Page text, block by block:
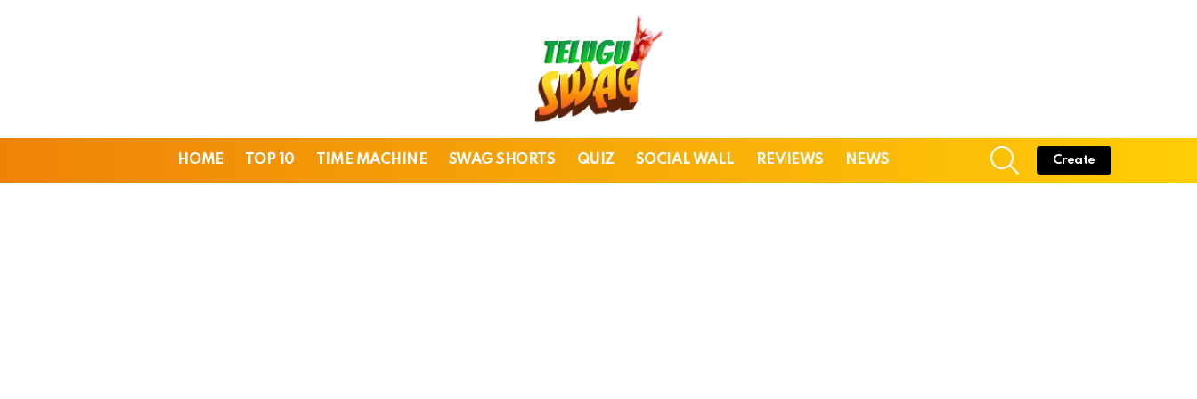
HOME TOP 10 TIME MACHINE SWAG SHORTS QUIZ SOCIAL WALL REVIEWS NEWS
SEARCH
Create